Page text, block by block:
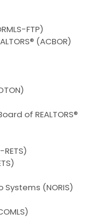
FTP)
(ACBOR)
of REALTORS®
(NORIS)